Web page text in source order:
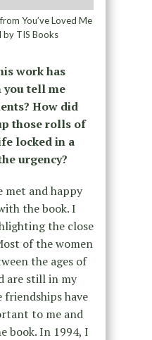
You’ve Loved Me
by TIS Books
work has
you tell me
How did
those rolls of
locked in a
urgency?
met and happy
the book. I
the close
of the women
the ages of
are still in my
friendships have
to me and
book. In 1994, I